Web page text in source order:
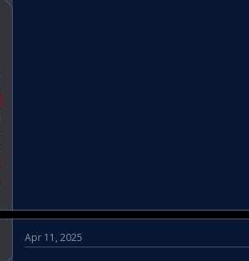
Apr 11, 2025